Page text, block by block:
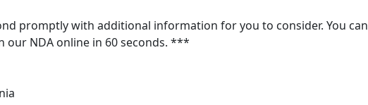
promptly with additional information for you to consider. You can
our NDA online in 60 seconds. ***